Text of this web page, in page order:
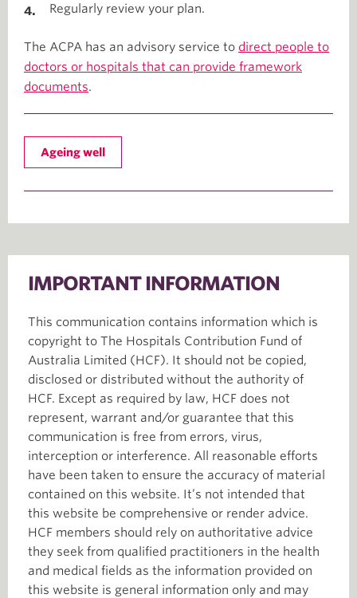
Regularly review your plan.
The ACPA has an advisory service to direct people to
doctors or hospitals that can provide framework
documents.
Ageing well
IMPORTANT INFORMATION
This communication contains information which is
copyright to The Hospitals Contribution Fund of
Australia Limited (HCF). It should not be copied,
disclosed or distributed without the authority of
HCF. Except as required by law, HCF does not
represent, warrant and/or guarantee that this
communication is free from errors, virus,
interception or interference. All reasonable efforts
have been taken to ensure the accuracy of material
contained on this website. It’s not intended that
this website be comprehensive or render advice.
HCF members should rely on authoritative advice
they seek from qualified practitioners in the health
and medical fields as the information provided on
this website is general information only and may